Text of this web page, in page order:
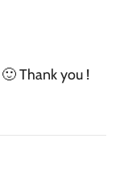
Thank you !